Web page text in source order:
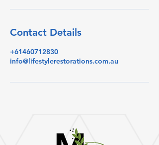
Contact Details
+61460712830
info@lifestylerestorations.com.au